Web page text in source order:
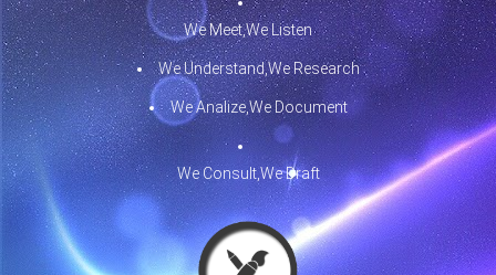
We Meet,We Listen
We Understand,We Research
We Analize,We Document
We Consult,We Draft